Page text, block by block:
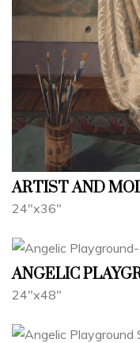
ARTIST AND
24"x36"
ANGELIC
24"x48"